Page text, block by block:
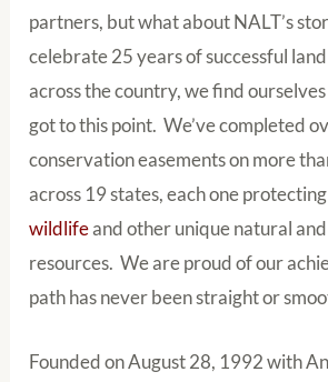
partners, but what about NALT’s
celebrate 25 years of successful
across the country, we find
got to this point. We’ve completed
conservation easements on more
across 19 states, each one
wildlifeand other unique natural
resources. We are proud of our
path has never been straight or
Founded on August 28, 1992 with